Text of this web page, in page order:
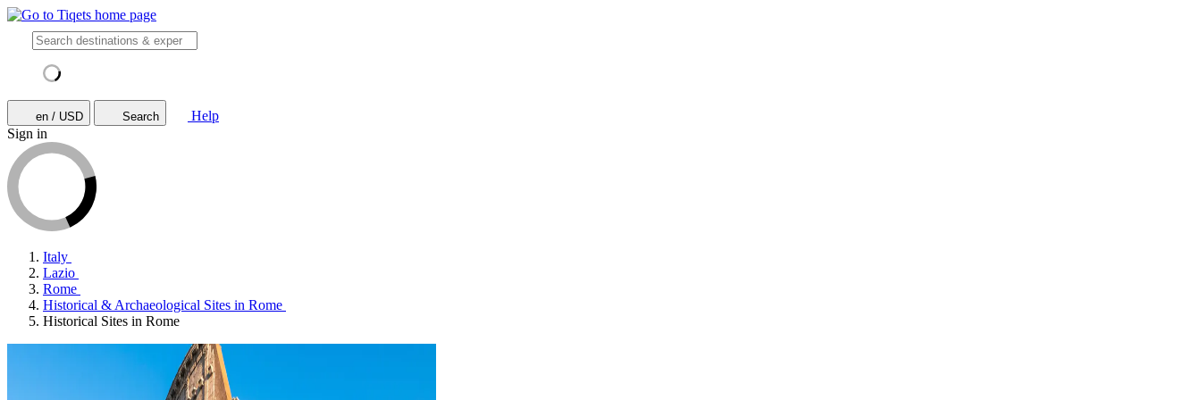
en / USD Search
Help
Sign in
Italy
Lazio
Rome
Historical & Archaeological Sites in Rome
Historical Sites in Rome